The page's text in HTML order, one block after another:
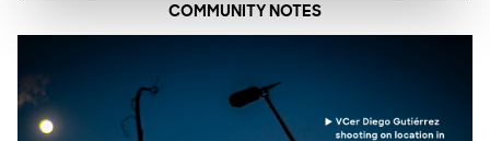
COMMUNITY NOTES